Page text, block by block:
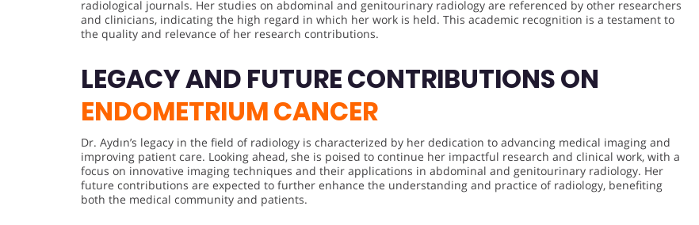
radiological journals. Her studies on abdominal and genitourinary radiology are referenced by other researchers
and clinicians, indicating the high regard in which her work is held. This academic recognition is a testament to
the quality and relevance of her research contributions.
LEGACY AND FUTURE CONTRIBUTIONS ON
ENDOMETRIUM CANCER
Dr. Aydın’s legacy in the field of radiology is characterized by her dedication to advancing medical imaging and
improving patient care. Looking ahead, she is poised to continue her impactful research and clinical work, with a
focus on innovative imaging techniques and their applications in abdominal and genitourinary radiology. Her
future contributions are expected to further enhance the understanding and practice of radiology, benefiting
both the medical community and patients.